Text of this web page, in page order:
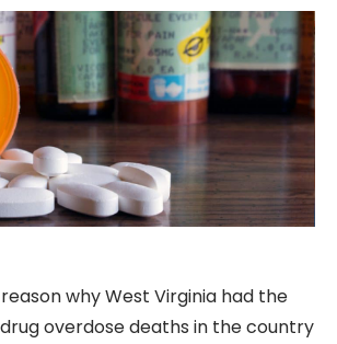
why West Virginia had the
overdose deaths in the country